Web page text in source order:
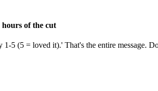
of the cut
(5 = loved it).' That's the entire message.